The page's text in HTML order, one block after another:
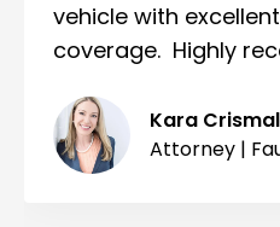
vehicle with
coverage. Highly
Kara Crismale
Attorney |